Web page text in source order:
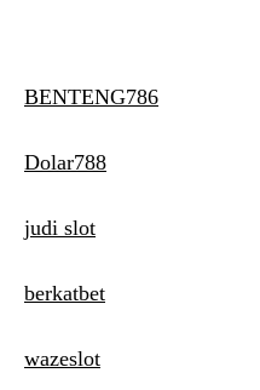
BENTENG786
Dolar788
judi slot
berkatbet
wazeslot